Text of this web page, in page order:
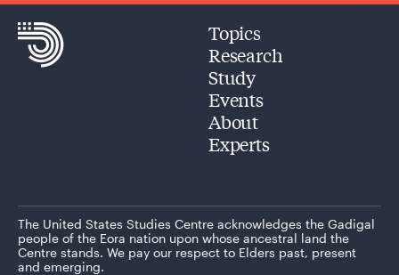
Topics
Research
Study
Events
About
Experts
The United States Studies Centre acknowledges the Gadigal
people of the Eora nation upon whose ancestral land the
Centre stands. We pay our respect to Elders past, present
and emerging.